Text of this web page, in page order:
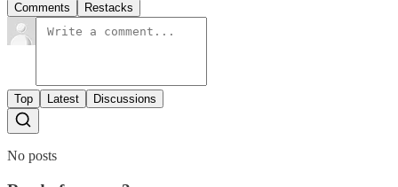
Comments Restacks
Top Latest Discussions
No posts